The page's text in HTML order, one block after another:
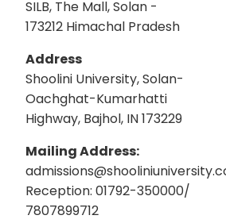
SILB, The Mall, Solan -
173212 Himachal Pradesh
Address
Shoolini University, Solan-
Oachghat-Kumarhatti
Highway, Bajhol, IN 173229
Mailing Address:
Reception: 01792-350000/
7807899712